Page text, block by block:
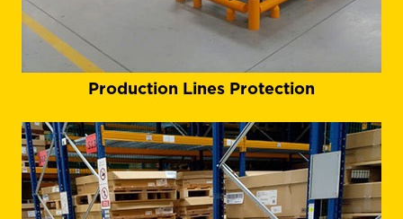
Production Lines Protection